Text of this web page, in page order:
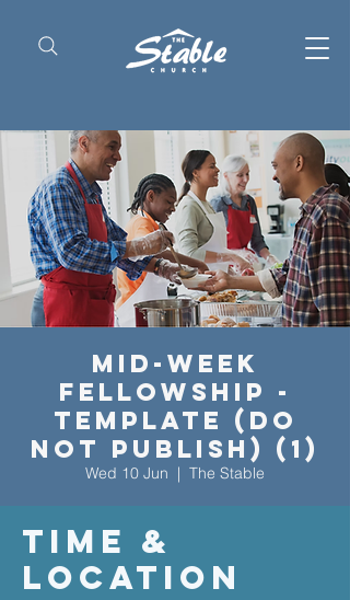
Mid-Week
Fellowship -
Template (Do
Not Publish) (1)
Wed 10 Jun
  |
The Stable
Time &
Location